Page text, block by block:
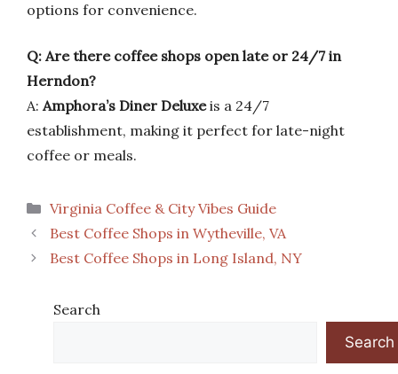
options for convenience.
Q: Are there coffee shops open late or 24/7 in
Herndon?
A: Amphora’s Diner Deluxeis a 24/7
establishment, making it perfect for late-night
coffee or meals.
Categories
Virginia Coffee & City Vibes Guide
Best Coffee Shops in Wytheville, VA
Best Coffee Shops in Long Island, NY
Search
Search